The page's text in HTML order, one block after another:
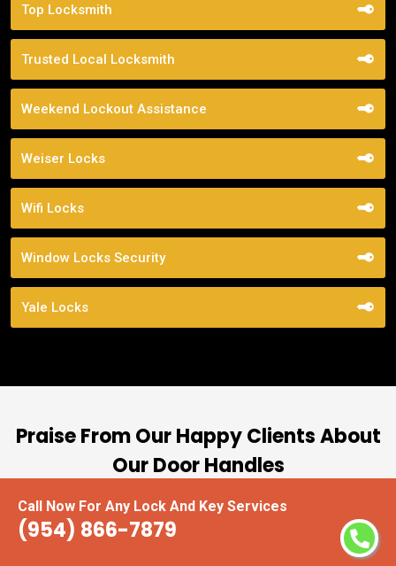
Call Now For Any Lock And Key Services
(954) 866-7879
Top Locksmith
Trusted Local Locksmith
Weekend Lockout Assistance
Weiser Locks
Wifi Locks
Window Locks Security
Yale Locks
Praise From Our Happy Clients About
Our Door Handles
“I had the pleasure of working with Locksmiths
Miramar, and I cannot express how impressed I
am with their locksmith services. From start to